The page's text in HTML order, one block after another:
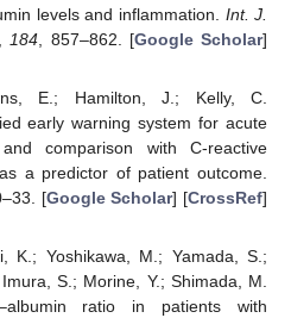
levels and inflammation. Int. J.
184 , 857–862. [Google Scholar]
E.; Hamilton, J.; Kelly, C.
early warning system for acute
comparison with C-reactive
a predictor of patient outcome.
[Google Scholar] [CrossRef]
K.; Yoshikawa, M.; Yamada, S.;
S.; Morine, Y.; Shimada, M.
ratio in patients with